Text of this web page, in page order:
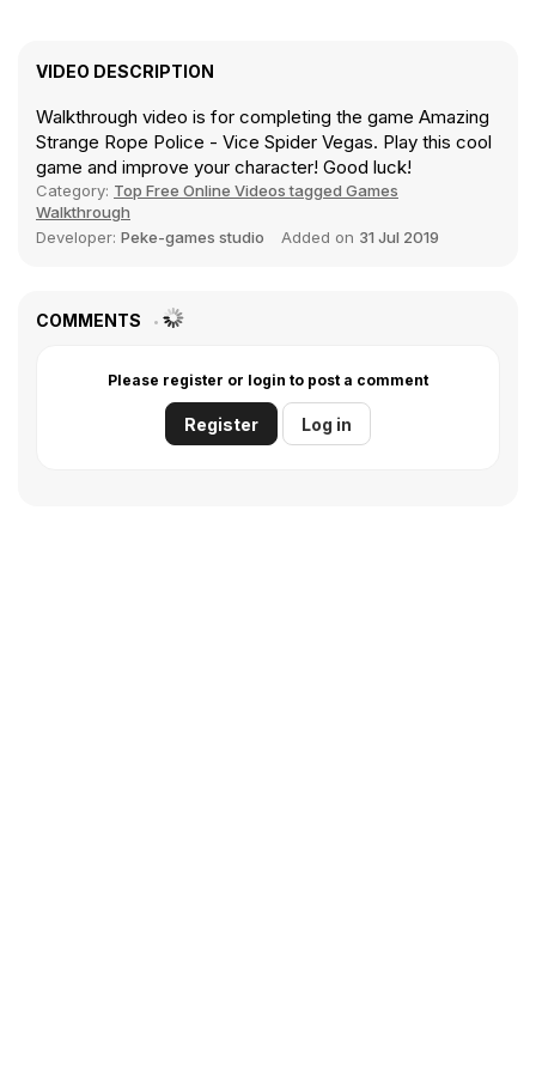
VIDEO DESCRIPTION
Walkthrough video is for completing the game Amazing
Strange Rope Police - Vice Spider Vegas. Play this cool
game and improve your character! Good luck!
Category: Top Free Online Videos tagged Games
Walkthrough
Developer: Peke-games studio Added on 31 Jul 2019
COMMENTS
Please register or login to post a comment
Register Log in